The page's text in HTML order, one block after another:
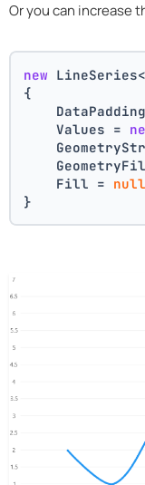
Or you can increase
new LineSeries<
{
    Values =
    Fill =
null
}